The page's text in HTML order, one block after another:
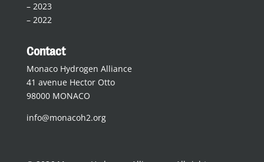
– 2023
– 2022
Contact
Monaco Hydrogen Alliance
41 avenue Hector Otto
98000 MONACO
info@monacoh2.org